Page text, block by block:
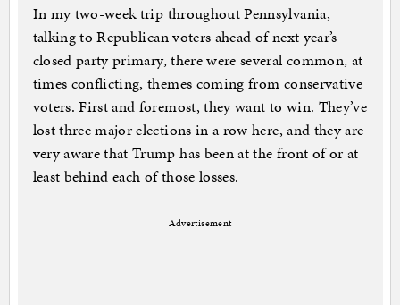
In my two-week trip throughout Pennsylvania,
talking to Republican voters ahead of next year’s
closed party primary, there were several common, at
times conflicting, themes coming from conservative
voters. First and foremost, they want to win. They’ve
lost three major elections in a row here, and they are
very aware that Trump has been at the front of or at
least behind each of those losses.
Advertisement